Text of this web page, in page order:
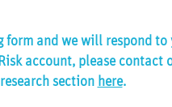
form and we will respond
account, please contact
section here.